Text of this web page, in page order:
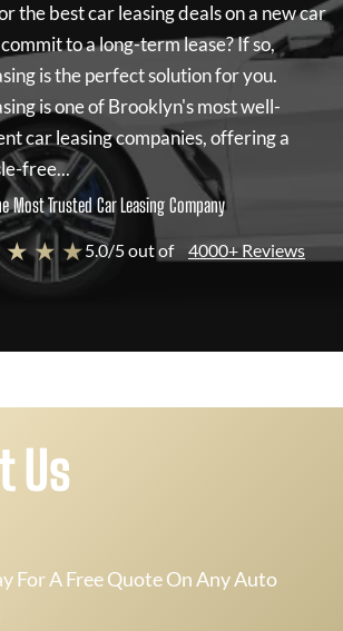
the best car leasing deals on a new car
to a long-term lease? If so,
is the perfect solution for you.
is one of Brooklyn's most well-
car leasing companies, offering a
free...
Most Trusted Car Leasing Company
★ ★ ★5.0/5 out of 4000+ Reviews
Us
For A Free Quote On Any Auto